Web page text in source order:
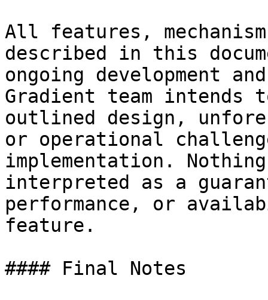
All features,
described in this
ongoing development
Gradient team
outlined design,
or operational
implementation.
interpreted as a
performance, or
feature.
#### Final Notes